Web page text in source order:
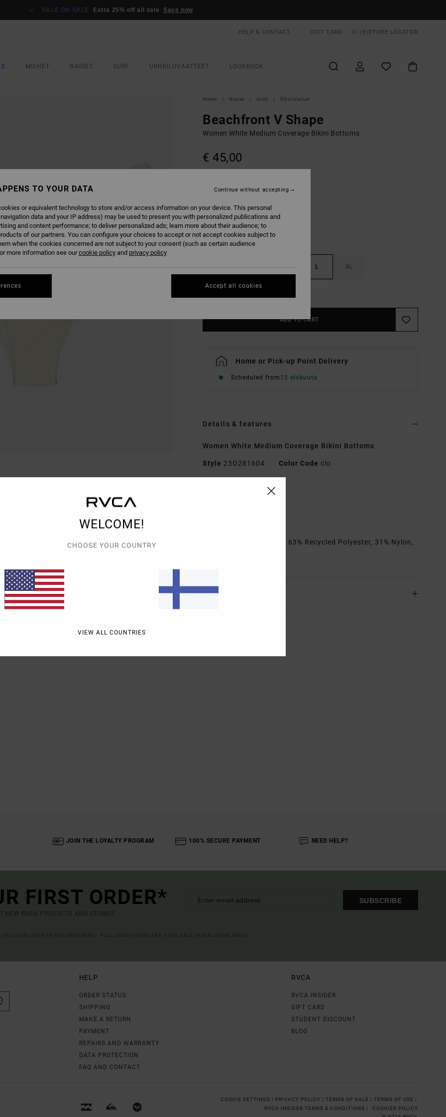
SALE ON SALE Extra 25% off all sale Save now
HELP & CONTACT GIFT CARD FI (€) STORE LOCATOR
MIEHET NAISET SURF URHEILUVAATTEET LOOKBOOK
Home Naiset Uinti Bikinialaosat
Beachfront V Shape
Women White Medium Coverage Bikini Bottoms
€ 45,00
COLOUR Cloud
XS S M L XL
ADD TO CART
Home or Pick-up Point Delivery
Scheduled from 12 elokuuta
Details & features
Women White Medium Coverage Bikini Bottoms
Style 23O281604 Color Code clo
[Main Fabric] 63% Recycled Polyester, 31% Nylon,
Shipping & Returns
JOIN THE LOYALTY PROGRAM 100% SECURE PAYMENT NEED HELP?
FIRST ORDER*
NEW RVCA PRODUCTS AND STORIES
SUBSCRIBE
HELP
ORDER STATUS
SHIPPING
MAKE A RETURN
PAYMENT
REPAIRS AND WARRANTY
DATA PROTECTION
FAQ AND CONTACT
RVCA
RVCA INSIDER
GIFT CARD
STUDENT DISCOUNT
BLOG
COOKIE SETTINGS | PRIVACY POLICY | TERMS OF SALE | TERMS OF USE |
RVCA INSIDER TERMS & CONDITIONS |
COOKIES POLICY
WELCOME!
CHOOSE YOUR COUNTRY
VIEW ALL COUNTRIES
TO YOUR DATA
or equivalent technology to store and/or access information on your device. This personal
data and your IP address) may be used to present you with personalized publications and
and content performance; to deliver personalized ads; learn more about their audience; to
of our partners. You can configure your choices to accept or not accept cookies subject to
when the cookies concerned are not subject to your consent (such as certain audience
more information see ourcookie policy and privacy policy
Continue without accepting
Accept all cookies